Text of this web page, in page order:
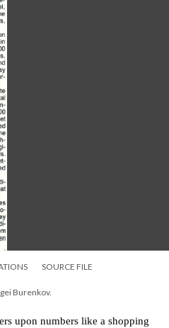
SOURCE FILE
Burenkov.
upon numbers like a shopping